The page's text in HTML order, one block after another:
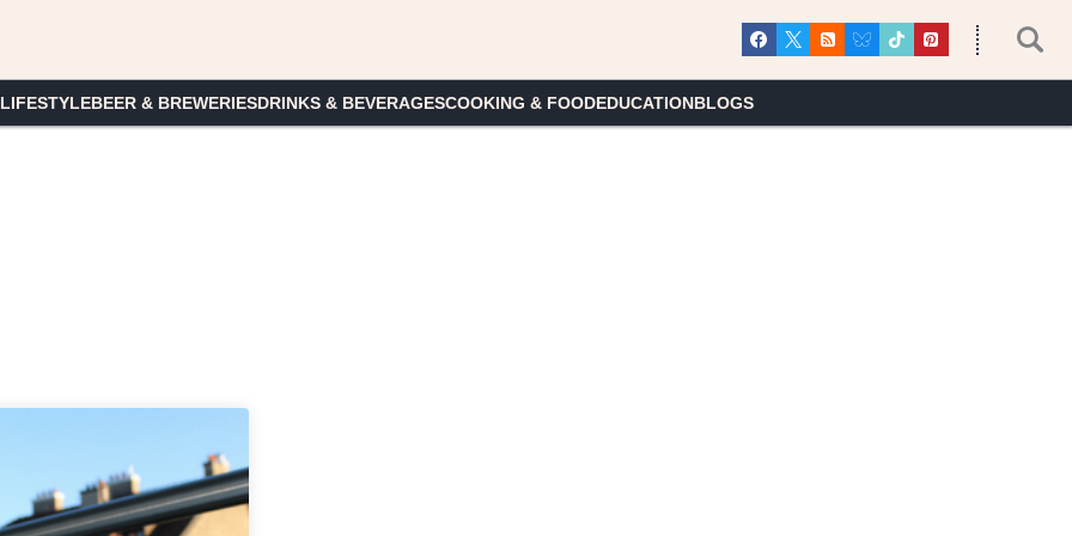
BEER & BREWERIESDRINKS & BEVERAGESCOOKING & FOODEDUCATIONBLOGS